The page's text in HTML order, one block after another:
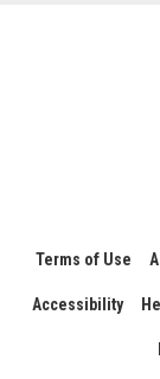
Terms of Use
Accessibility